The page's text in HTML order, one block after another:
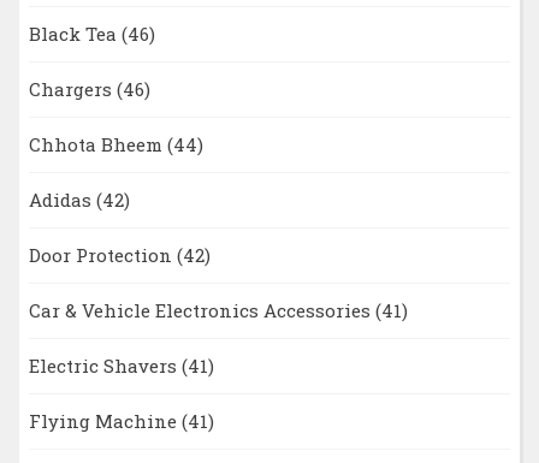
Black Tea (46)
Chargers (46)
Chhota Bheem (44)
Adidas (42)
Door Protection (42)
Car & Vehicle Electronics Accessories (41)
Electric Shavers (41)
Flying Machine (41)